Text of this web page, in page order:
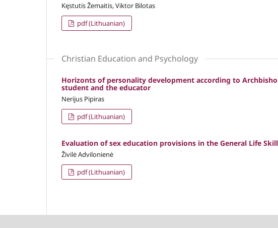
Kęstutis Žemaitis, Viktor Bilotas
pdf (Lithuanian)
Christian Education and Psychology
Horizonts of personality development according to
student and the educator
Nerijus Pipiras
pdf (Lithuanian)
Evaluation of sex education provisions in the General Life
Živilė Advilonienė
pdf (Lithuanian)